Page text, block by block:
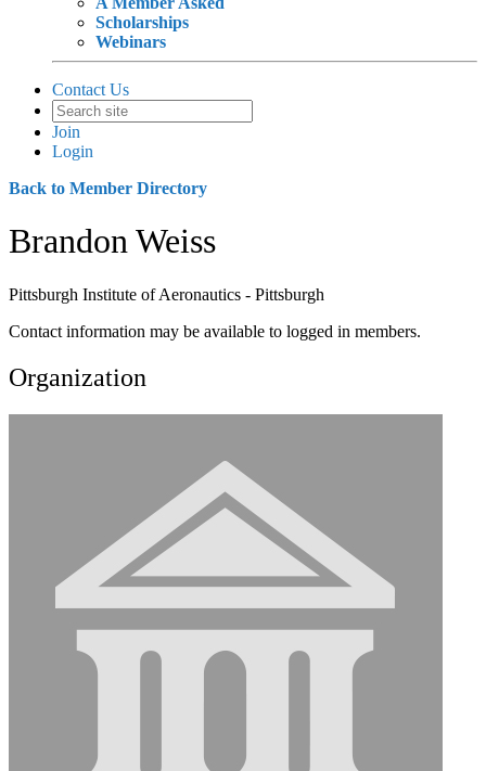
Scholarships
Webinars
Contact Us
Join
Login
Back to Member Directory
Brandon Weiss
Pittsburgh Institute of Aeronautics - Pittsburgh
Contact information may be available to logged in members.
Organization